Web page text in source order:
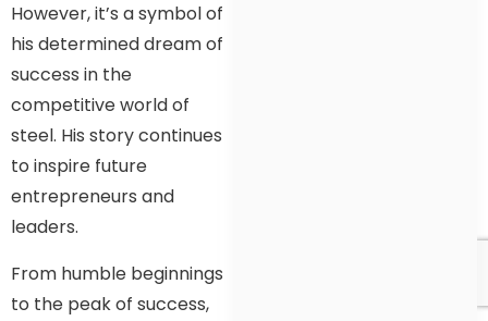
However, it’s a symbol of
his determined dream of
success in the
competitive world of
steel. His story continues
to inspire future
entrepreneurs and
leaders.
From humble beginnings
to the peak of success,